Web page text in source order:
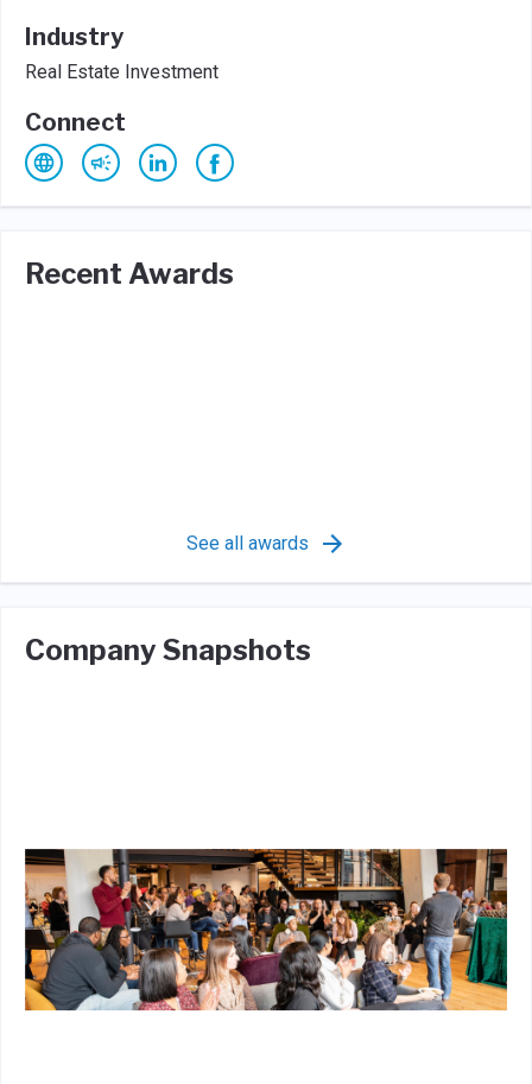
Industry
Real Estate Investment
Connect
Recent Awards
See all awards
Company Snapshots